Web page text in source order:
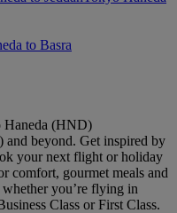
to Basra
Haneda (HND)
beyond. Get inspired by
your next flight or holiday
comfort, gourmet meals and
you’re flying in
Class or First Class.